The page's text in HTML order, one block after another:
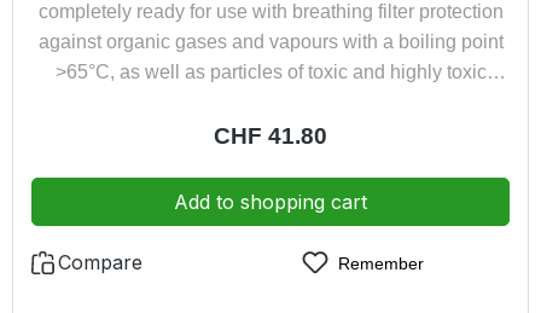
completely ready for use with breathing filter protection
against organic gases and vapours with a boiling point
>65°C, as well as particles of toxic and highly toxic
Regular price:
CHF 41.80
Add to shopping cart
Compare Remember